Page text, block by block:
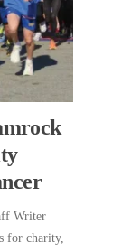
Writer
for charity,